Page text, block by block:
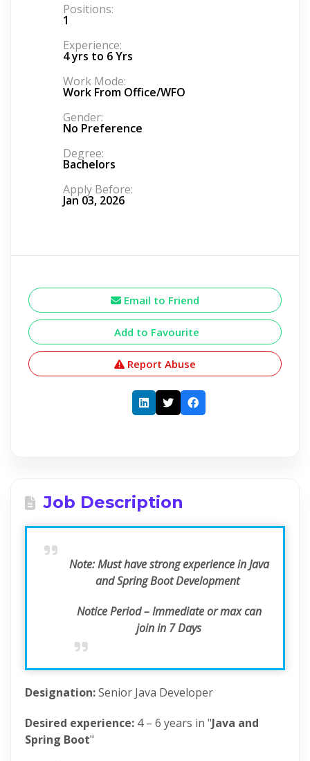
Positions:
1
Experience:
4 yrs to 6 Yrs
Work Mode:
Work From Office/WFO
Gender:
No Preference
Degree:
Bachelors
Apply Before:
Jan 03, 2026
Email to Friend
Add to Favourite
Report Abuse
Job Description
Note: Must have strong experience in Java
and Spring Boot Development
Notice Period – Immediate or max can
join in 7 Days
Designation:Senior Java Developer
Desired experience: 4 – 6 years in "Java and
Spring Boot"